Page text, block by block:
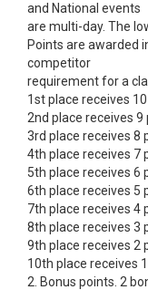
and National events
are multi-day. The
Points are awarded
competitor
requirement for a
1st place receives 10
2nd place receives 9
3rd place receives 8
4th place receives 7
5th place receives 6
6th place receives 5
7th place receives 4
8th place receives 3
9th place receives 2
10th place receives
2. Bonus points. 2